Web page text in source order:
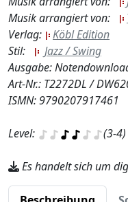
Musik arrangiert von:
Verlag:
Köbl Edition
Stil:
Jazz / Swing
Ausgabe:
Art-Nr.: T2272DL /
ISMN: 9790207917461
Level: (3-4)
Es handelt sich um